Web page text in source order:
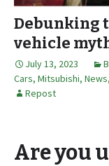
Debunking
vehicle
July 13, 2023
Cars, Mitsubishi,
Repost
Are you